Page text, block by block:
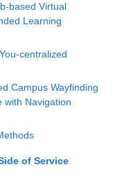
based Virtual
Learning
centralized
Campus Wayfinding
with Navigation
of Service